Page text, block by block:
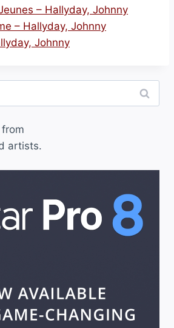
– Hallyday, Johnny
– Hallyday, Johnny
Johnny
artists.